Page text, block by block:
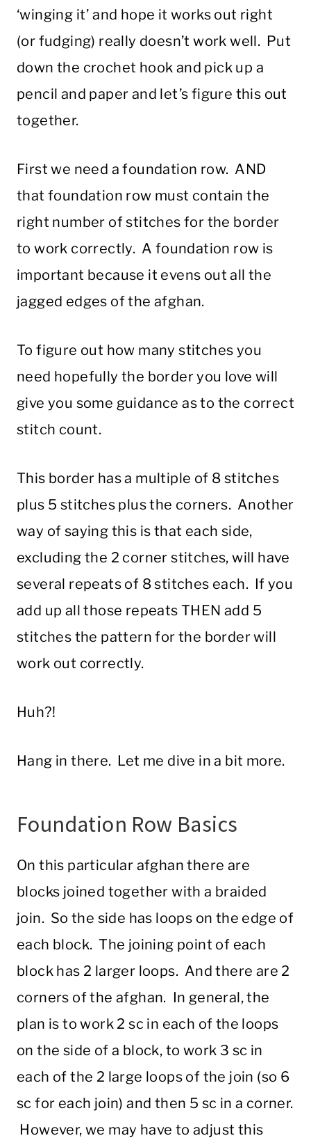
‘winging it’ and hope it works out right
(or fudging) really doesn’t work well. Put
down the crochet hook and pick up a
pencil and paper and let’s figure this out
together.
First we need a foundation row. AND
that foundation row must contain the
right number of stitches for the border
to work correctly. A foundation row is
important because it evens out all the
jagged edges of the afghan.
To figure out how many stitches you
need hopefully the border you love will
give you some guidance as to the correct
stitch count.
This border has a multiple of 8 stitches
plus 5 stitches plus the corners. Another
way of saying this is that each side,
excluding the 2 corner stitches, will have
several repeats of 8 stitches each. If you
add up all those repeats THEN add 5
stitches the pattern for the border will
work out correctly.
Huh?!
Hang in there. Let me dive in a bit more.
Foundation Row Basics
On this particular afghan there are
blocks joined together with a braided
join. So the side has loops on the edge of
each block. The joining point of each
block has 2 larger loops. And there are 2
corners of the afghan. In general, the
plan is to work 2 sc in each of the loops
on the side of a block, to work 3 sc in
each of the 2 large loops of the join (so 6
sc for each join) and then 5 sc in a corner.
However, we may have to adjust this